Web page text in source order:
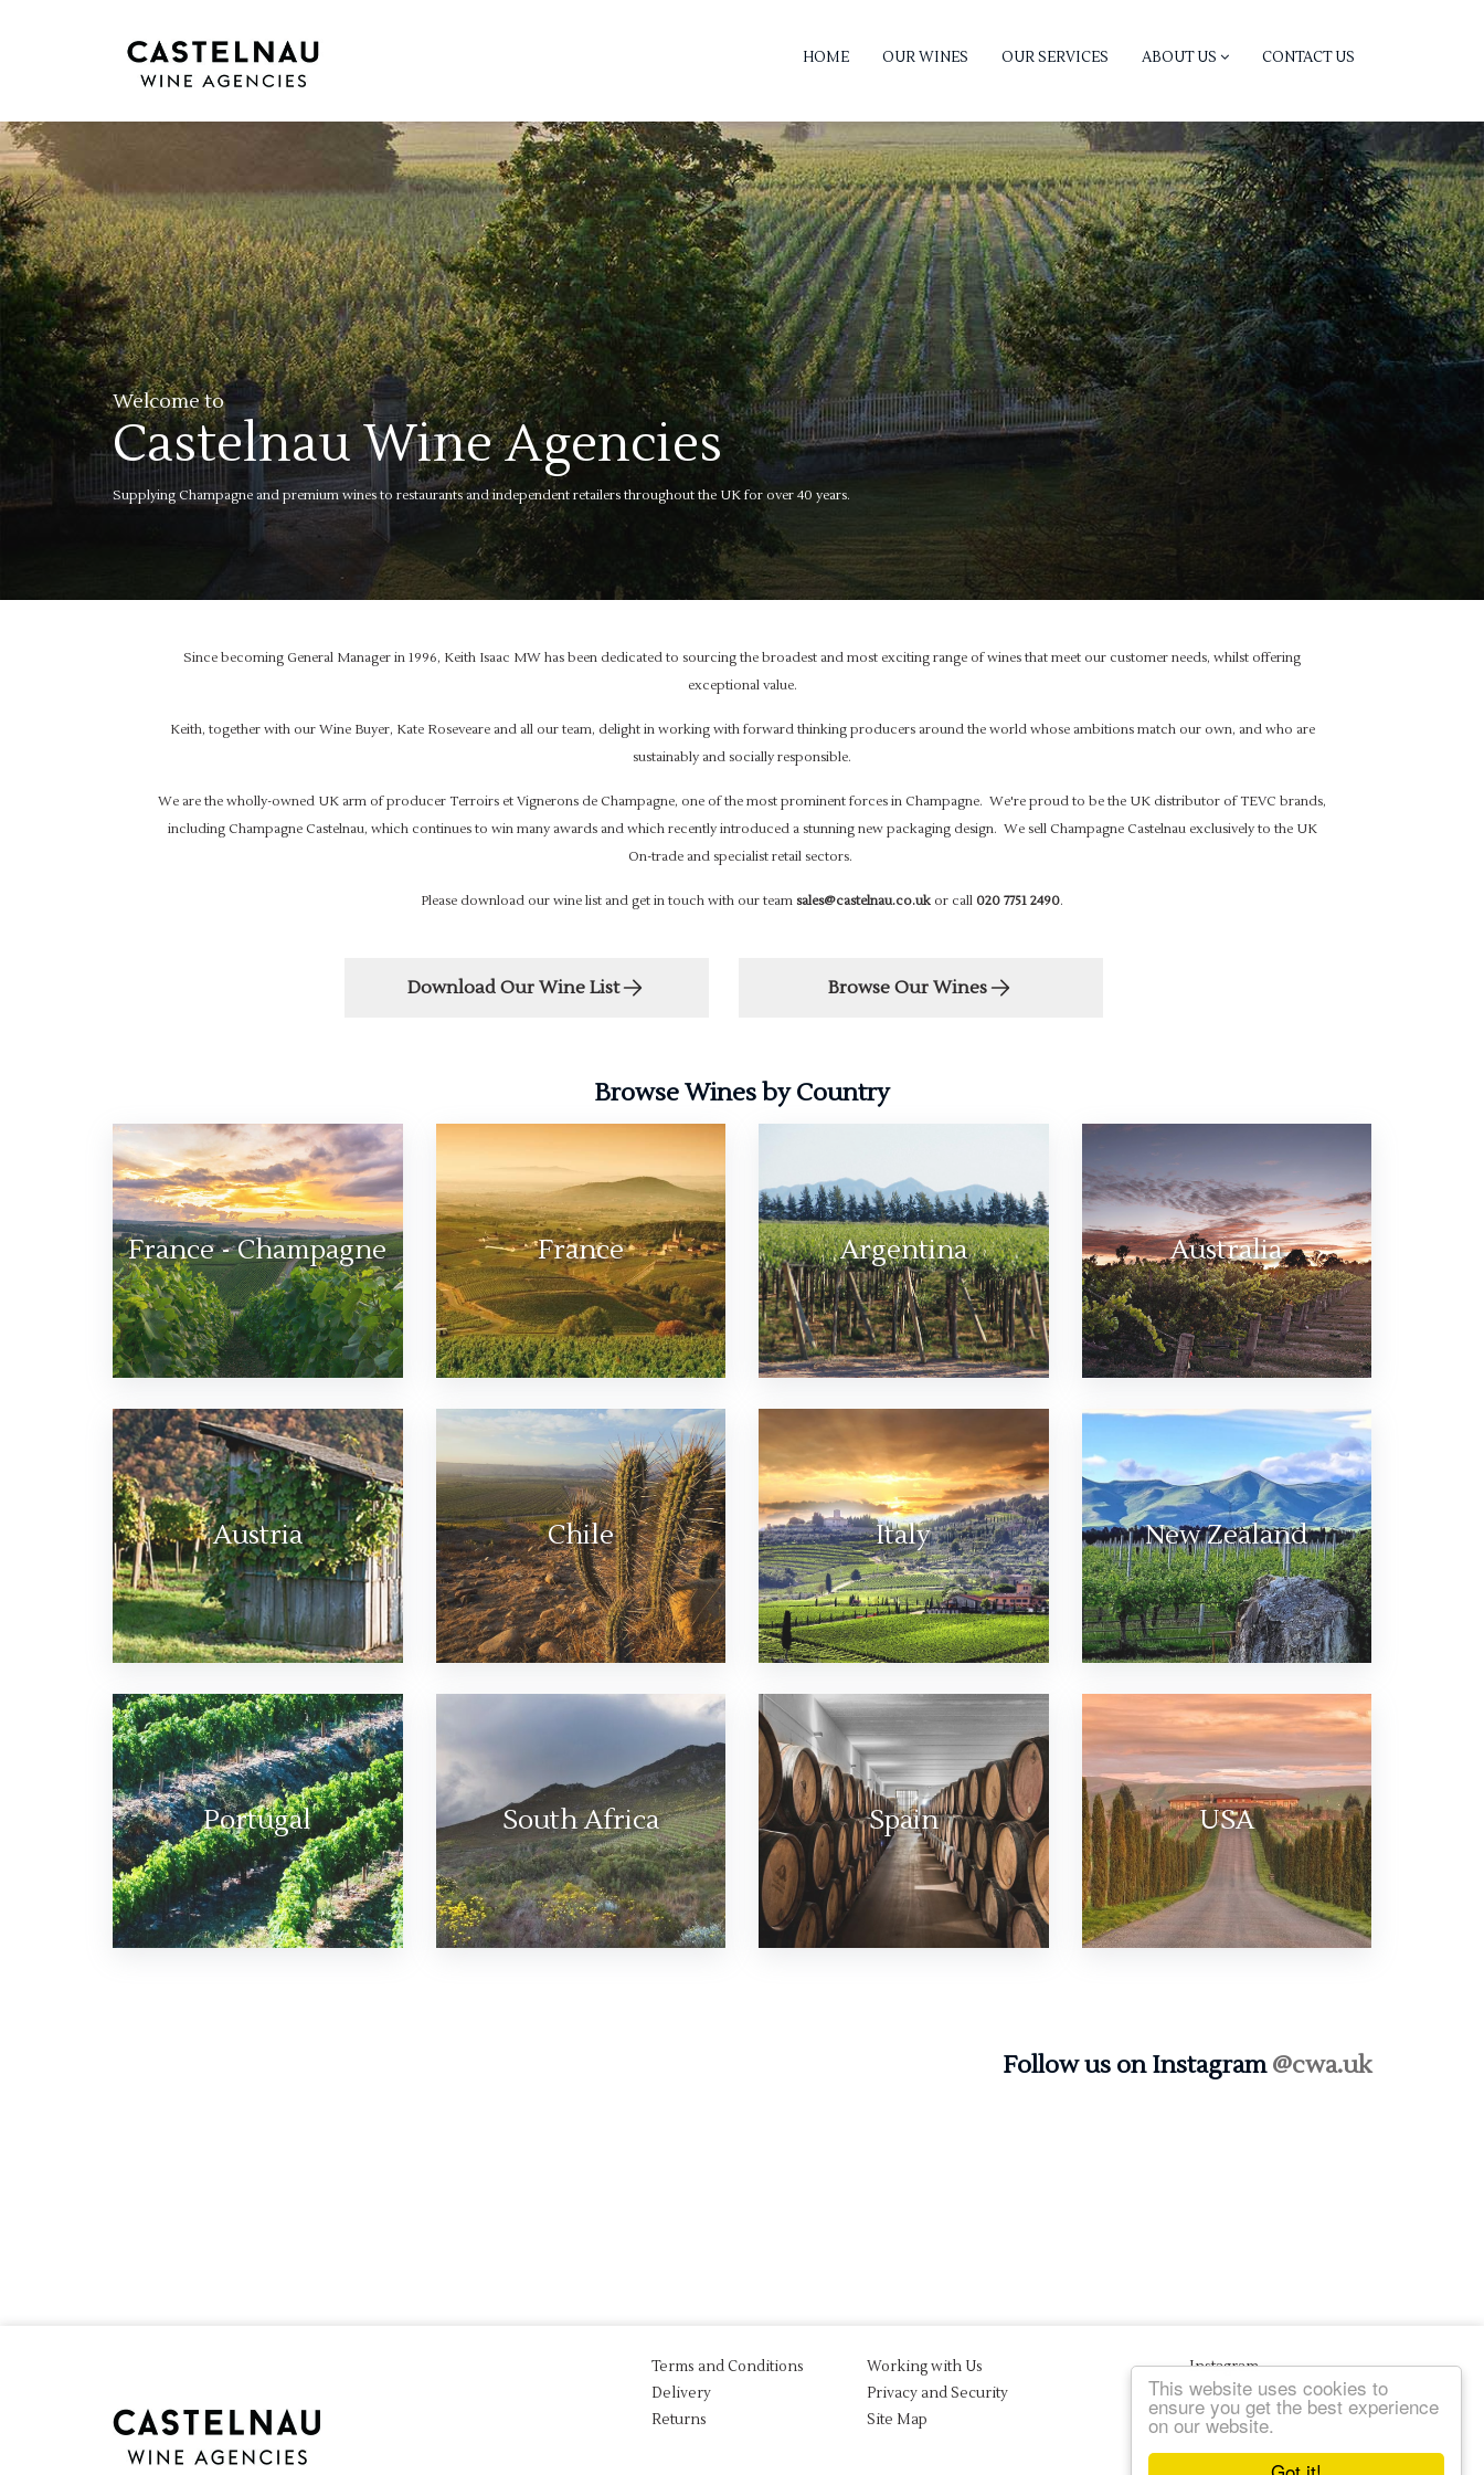
This website uses cookies to
ensure you get the best experience
on our website.
HOME OUR WINES OUR SERVICES ABOUT US CONTACT US
Welcome to
Castelnau Wine Agencies
Supplying Champagne and premium wines to restaurants and independent retailers throughout the UK for over 40 years.
Since becoming General Manager in 1996, Keith Isaac MW has been dedicated to sourcing the broadest and most exciting range of wines that meet our customer needs, whilst offering
exceptional value.
Keith, together with our Wine Buyer, Kate Roseveare and all our team, delight in working with forward thinking producers around the world whose ambitions match our own, and who are
sustainably and socially responsible.
We are the wholly-owned UK arm of producer Terroirs et Vignerons de Champagne, one of the most prominent forces in Champagne. We're proud to be the UK distributor of TEVC brands,
including Champagne Castelnau, which continues to win many awards and which recently introduced a stunning new packaging design. We sell Champagne Castelnau exclusively to the UK
On-trade and specialist retail sectors.
Please download our wine list and get in touch with our team sales@castelnau.co.uk or call 020 7751 2490.
Download Our Wine List Browse Our Wines
Browse Wines by Country
France - Champagne France Argentina Australia
Austria Chile Italy New Zealand
Portugal South Africa Spain USA
Follow us on Instagram@cwa.uk
Terms and Conditions
Delivery
Returns
Working with Us
Privacy and Security
Site Map
Instagram